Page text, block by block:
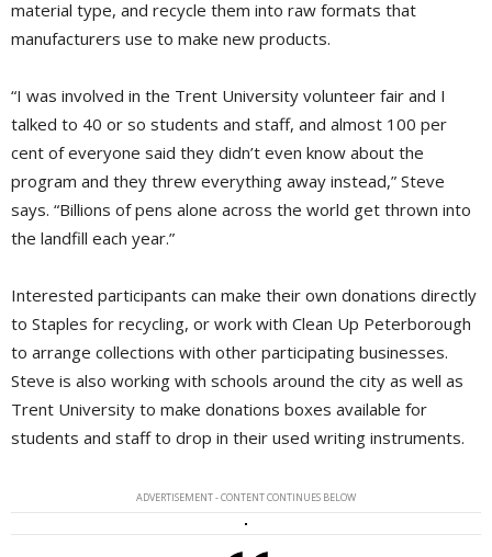
material type, and recycle them into raw formats that
manufacturers use to make new products.
“I was involved in the Trent University volunteer fair and I
talked to 40 or so students and staff, and almost 100 per
cent of everyone said they didn’t even know about the
program and they threw everything away instead,” Steve
says. “Billions of pens alone across the world get thrown into
the landfill each year.”
Interested participants can make their own donations directly
to Staples for recycling, or work with Clean Up Peterborough
to arrange collections with other participating businesses.
Steve is also working with schools around the city as well as
Trent University to make donations boxes available for
students and staff to drop in their used writing instruments.
ADVERTISEMENT - CONTENT CONTINUES BELOW